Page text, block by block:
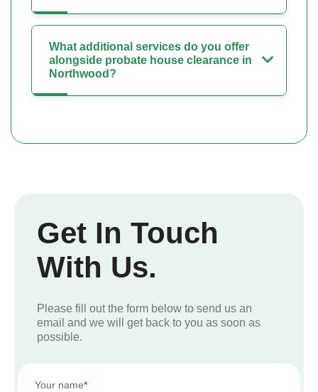
What additional services do you offer
alongside probate house clearance in
Northwood?
Get In Touch
With Us.
Please fill out the form below to send us an
email and we will get back to you as soon as
possible.
Your name